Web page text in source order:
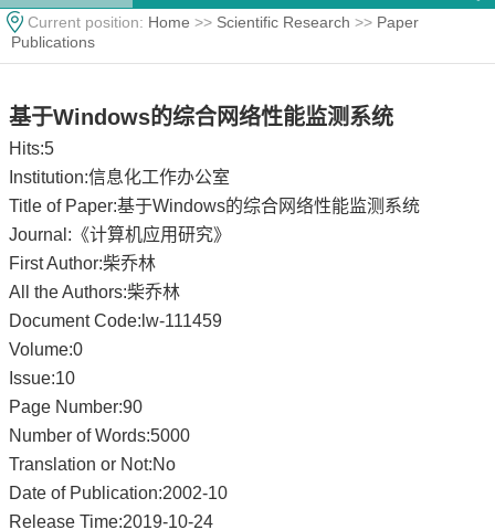
Current position: Home >> Scientific Research >> Paper
Publications
基于Windows的综合网络性能监测系统
Hits:5
Institution:信息化工作办公室
Title of Paper:基于Windows的综合网络性能监测系统
Journal:《计算机应用研究》
First Author:柴乔林
All the Authors:柴乔林
Document Code:lw-111459
Volume:0
Issue:10
Page Number:90
Number of Words:5000
Translation or Not:No
Date of Publication:2002-10
Release Time:2019-10-24